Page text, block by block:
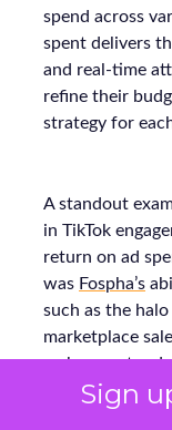
Sign
spend across
spent delivers
and real-time
refine their
strategy for
A standout
in TikTok
return on ad
was Fospha’s
such as the
marketplace
make smarter
budget and